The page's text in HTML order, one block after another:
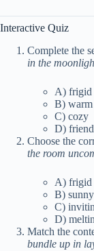
Interactive Quiz
Complete the
in the
A) frigid
B) warm
C) cozy
D)
Choose the
the room
A) frigid
B) sunny
C)
D)
Match the
bundle up in